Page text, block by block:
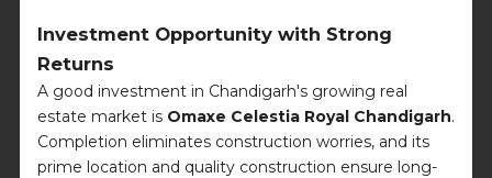
Investment Opportunity with Strong
Returns
A good investment in Chandigarh's growing real
estate market is Omaxe Celestia Royal Chandigarh.
Completion eliminates construction worries, and its
prime location and quality construction ensure long-